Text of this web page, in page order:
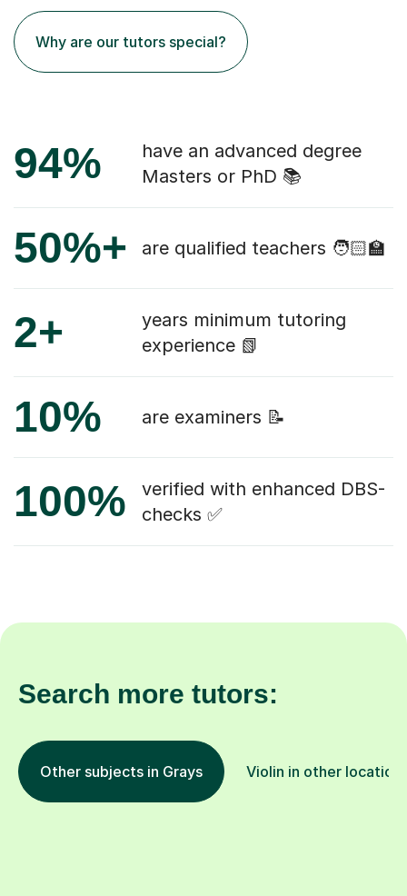
Why are our tutors special?
94%
have an advanced degree
Masters or PhD 📚
50%+ are qualified teachers 🧑🏻‍🏫
2+
years minimum tutoring
experience 📗
10% are examiners 📝
100%
verified with enhanced DBS-
checks ✅
Search more tutors:
Other subjects in Grays Violin in other